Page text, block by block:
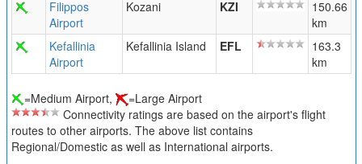
Filippos
Airport
Kozani KZI
150.66
km
Kefallinia
Airport
Kefallinia Island EFL
163.3
km
=Medium Airport,
=Large Airport
Connectivity ratings are based on the airport's flight
routes to other airports. The above list contains
Regional/Domestic as well as International airports.